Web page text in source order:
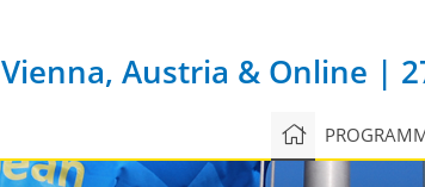
Vienna, Austria & Online |